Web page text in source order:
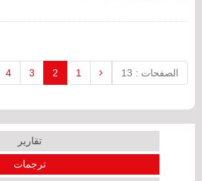
الصفحات : 13 1
2
3
4
تقارير
ترجمات